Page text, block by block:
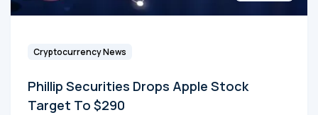
Cryptocurrency News
Phillip Securities Drops Apple Stock
Target To $290